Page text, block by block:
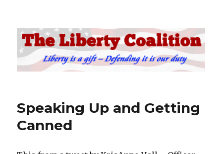
The Liberty Coalition
Speaking Up and Getting
Canned